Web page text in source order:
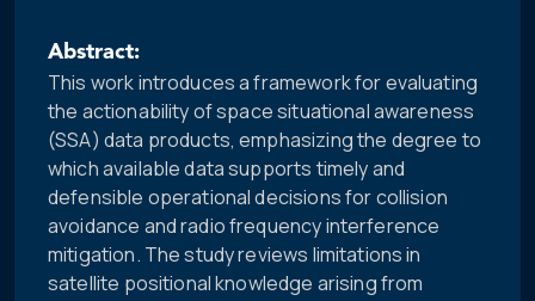
Abstract:
This work introduces a framework for evaluating
the actionability of space situational awareness
(SSA) data products, emphasizing the degree to
which available data supports timely and
defensible operational decisions for collision
avoidance and radio frequency interference
mitigation. The study reviews limitations in
satellite positional knowledge arising from